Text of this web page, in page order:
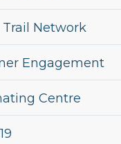
Network
Engagement
Centre